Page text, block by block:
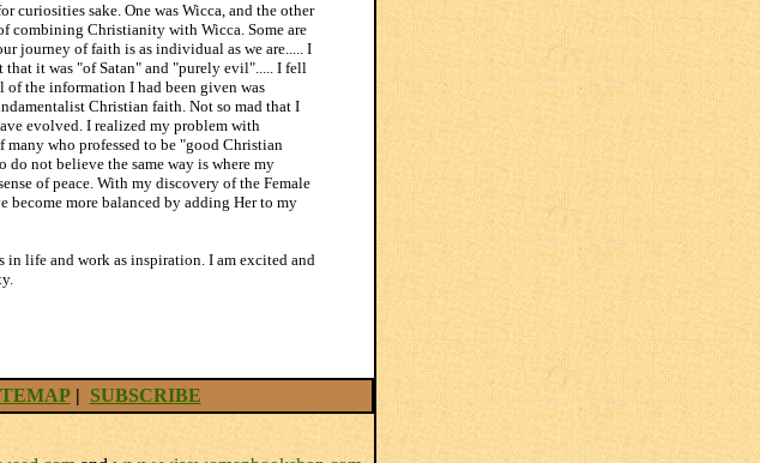
curiosities sake. One was Wicca, and the other
combining Christianity with Wicca. Some are
journey of faith is as individual as we are..... I
it was "of Satan" and "purely evil"..... I fell
the information I had been given was
Christian faith. Not so mad that I
evolved. I realized my problem with
who professed to be "good Christian
not believe the same way is where my
of peace. With my discovery of the Female
more balanced by adding Her to my
life and work as inspiration. I am excited and
| SUBSCRIBE